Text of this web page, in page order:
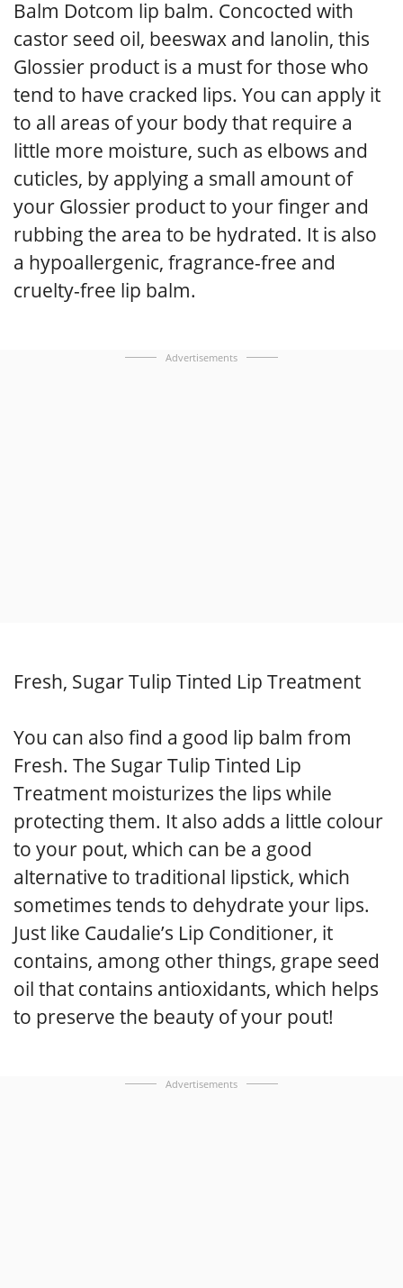
Balm Dotcom lip balm. Concocted with
castor seed oil, beeswax and lanolin, this
Glossier product is a must for those who
tend to have cracked lips. You can apply it
to all areas of your body that require a
little more moisture, such as elbows and
cuticles, by applying a small amount of
your Glossier product to your finger and
rubbing the area to be hydrated. It is also
a hypoallergenic, fragrance-free and
cruelty-free lip balm.
Advertisements
Fresh, Sugar Tulip Tinted Lip Treatment
You can also find a good lip balm from
Fresh. The Sugar Tulip Tinted Lip
Treatment moisturizes the lips while
protecting them. It also adds a little colour
to your pout, which can be a good
alternative to traditional lipstick, which
sometimes tends to dehydrate your lips.
Just like Caudalie’s Lip Conditioner, it
contains, among other things, grape seed
oil that contains antioxidants, which helps
to preserve the beauty of your pout!
Advertisements